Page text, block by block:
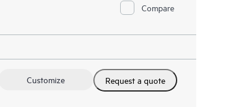
Compare
Request a quote
Customize